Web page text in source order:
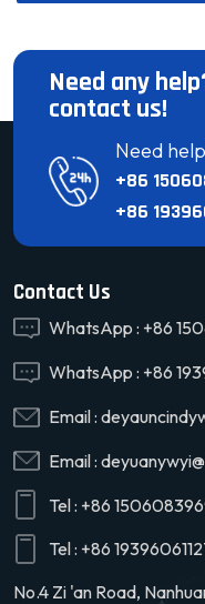
Need any
contact us!
Need
+86
+86
Contact Us
WhatsApp : +86
WhatsApp : +86
Email :
Email :
Tel : +86
Tel : +86
No.4 Zi 'an Road,